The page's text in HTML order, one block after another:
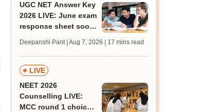
UGC NET Answer Key
2026 LIVE: June exam
response sheet soon;
challenge fee
Deepanshi Pant | Aug 7, 2026 | 17 mins read
LIVE
NEET 2026
Counselling LIVE:
MCC round 1 choice